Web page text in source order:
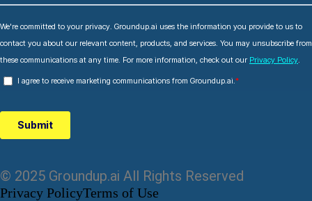
© 2025 Groundup.ai All Rights Reserved
Privacy PolicyTerms of Use